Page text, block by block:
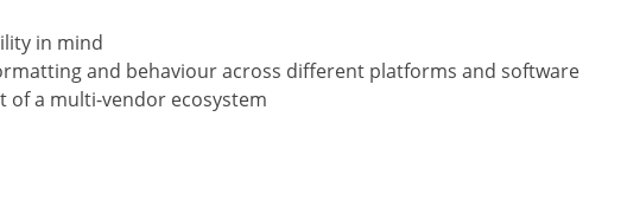
in mind
and behaviour across different platforms and software
of a multi-vendor ecosystem